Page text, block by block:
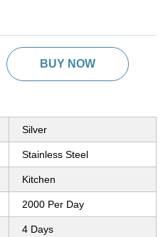
BUY NOW
Silver
Stainless Steel
Kitchen
2000 Per Day
4 Days